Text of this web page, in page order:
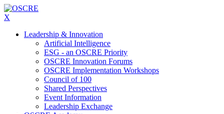
X
Leadership & Innovation
Artificial Intelligence
ESG - an OSCRE Priority
OSCRE Innovation Forums
OSCRE Implementation Workshops
Council of 100
Shared Perspectives
Event Information
Leadership Exchange